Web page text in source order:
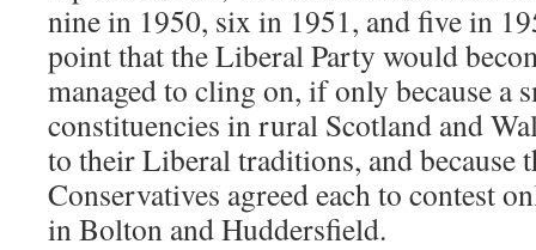
nine in 1950, six in 1951, and five in
point that the Liberal Party would
managed to cling on, if only because a
constituencies in rural Scotland and
to their Liberal traditions, and because
Conservatives agreed each to contest
in Bolton and Huddersfield.